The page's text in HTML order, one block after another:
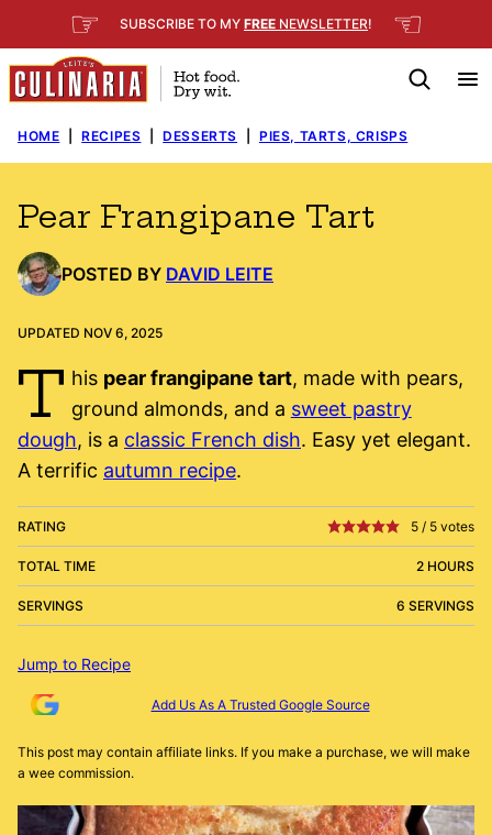
to
content
☞ SUBSCRIBE TO MY FREE NEWSLETTER! ☜
HOME RECIPES DESSERTS PIES, TARTS, CRISPS
Pear Frangipane Tart
POSTED BY DAVID LEITE
UPDATED NOV 6, 2025
T his pear frangipane tart, made with pears,
ground almonds, and a sweet pastry
dough, is a classic French dish. Easy yet elegant.
A terrific autumn recipe.
RATING 5 / 5 votes
TOTAL TIME 2 HOURS
SERVINGS 6 SERVINGS
Jump to Recipe
Add Us As A Trusted Google Source
This post may contain affiliate links. If you make a purchase, we will make
a wee commission.